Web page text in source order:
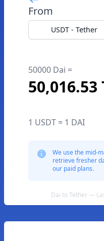
From
USDT - Tether
50000 Dai =
1 USDT = 1 DAI
We use the mid-
retrieve fresher
our paid plans.
Dai to Tether —